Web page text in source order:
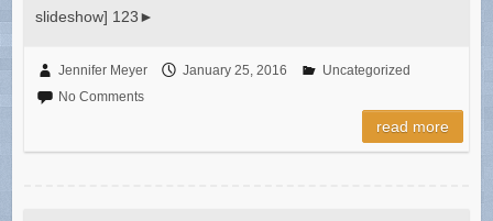
slideshow] 123►
Jennifer Meyer January 25, 2016
Uncategorized
No Comments
read more